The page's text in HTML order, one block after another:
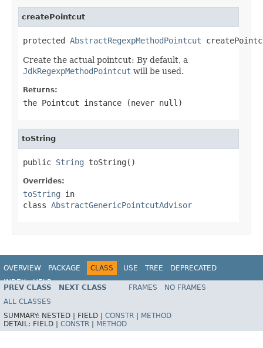
createPointcut
protected AbstractRegexpMethodPointcut
Create the actual pointcut: By default, a
JdkRegexpMethodPointcut will be used.
Returns:
the Pointcut instance (never null )
toString
public String toString()
Overrides:
toString in
class AbstractGenericPointcutAdvisor
OVERVIEW PACKAGE CLASS USE TREE
DEPRECATED
INDEX
HELP
Spring Framework
PREV CLASS NEXT CLASS FRAMES
NO FRAMES
ALL CLASSES
SUMMARY: NESTED | FIELD | CONSTR
METHOD
DETAIL: FIELD | CONSTR METHOD